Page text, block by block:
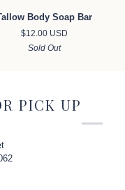
Body Soap Bar
$12.00 USD
Sold Out
PICK UP